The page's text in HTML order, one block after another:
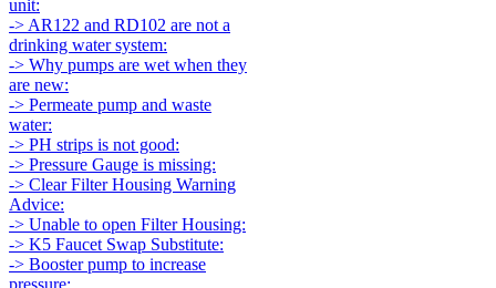
unit:
-> AR122 and RD102 are not a
drinking water system:
-> Why pumps are wet when they
are new:
-> Permeate pump and waste
water:
-> PH strips is not good:
-> Pressure Gauge is missing:
-> Clear Filter Housing Warning
Advice:
-> Unable to open Filter Housing:
-> K5 Faucet Swap Substitute:
-> Booster pump to increase